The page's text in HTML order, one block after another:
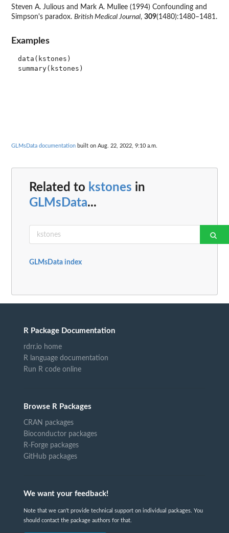
Steven A. Julious and Mark A. Mullee (1994) Confounding and
Simpson's paradox. British Medical Journal, 309(1480):1480–1481.
Examples
data(kstones)
GLMsData documentation built on Aug. 22, 2022, 9:10 a.m.
Related to kstones in
GLMsData...
GLMsData index
R Package Documentation
rdrr.io home
R language documentation
Run R code online
Browse R Packages
CRAN packages
Bioconductor packages
R-Forge packages
GitHub packages
We want your feedback!
Note that we can't provide technical support on individual packages. You
should contact the package authors for that.